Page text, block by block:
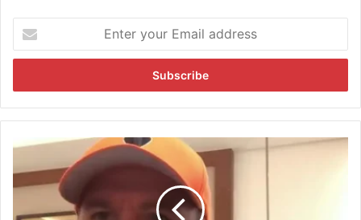
t
r
y
u
E
"
b